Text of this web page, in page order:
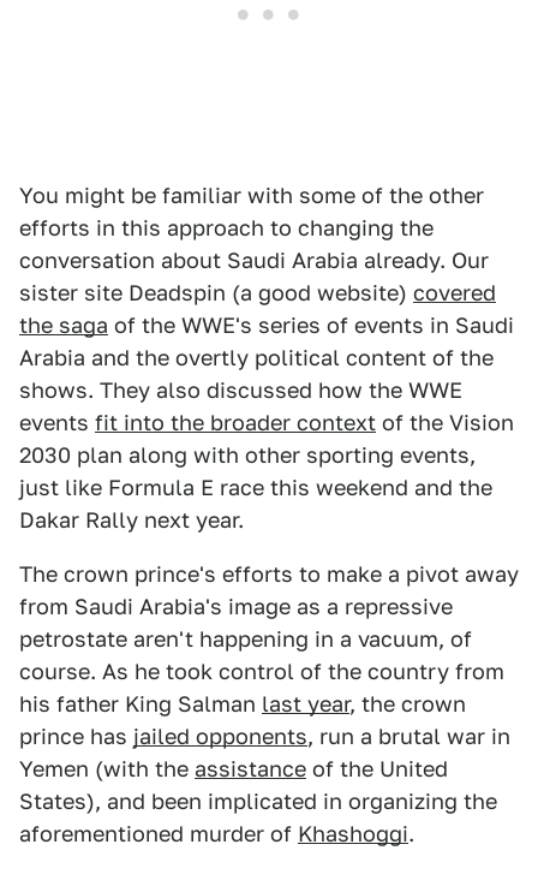
You might be familiar with some of the other
efforts in this approach to changing the
conversation about Saudi Arabia already. Our
sister site Deadspin (a good website) covered
the saga of the WWE's series of events in Saudi
Arabia and the overtly political content of the
shows. They also discussed how the WWE
events fit into the broader context of the Vision
2030 plan along with other sporting events,
just like Formula E race this weekend and the
Dakar Rally next year.
The crown prince's efforts to make a pivot away
from Saudi Arabia's image as a repressive
petrostate aren't happening in a vacuum, of
course. As he took control of the country from
his father King Salman last year, the crown
prince has jailed opponents, run a brutal war in
Yemen (with the assistance of the United
States), and been implicated in organizing the
aforementioned murder of Khashoggi.